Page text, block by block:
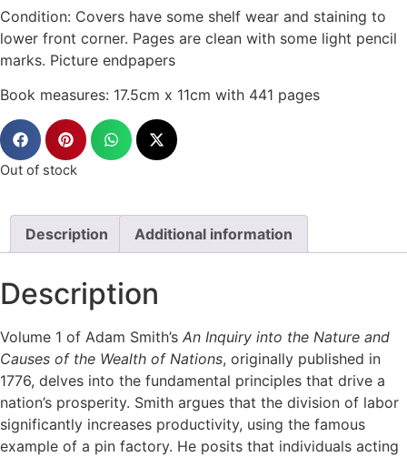
Condition: Covers have some shelf wear and staining to
lower front corner. Pages are clean with some light pencil
marks. Picture endpapers
Book measures: 17.5cm x 11cm with 441 pages
Out of stock
Description Additional information
Description
Volume 1 of Adam Smith’s An Inquiry into the Nature and
Causes of the Wealth of Nations, originally published in
1776, delves into the fundamental principles that drive a
nation’s prosperity. Smith argues that the division of labor
significantly increases productivity, using the famous
example of a pin factory. He posits that individuals acting